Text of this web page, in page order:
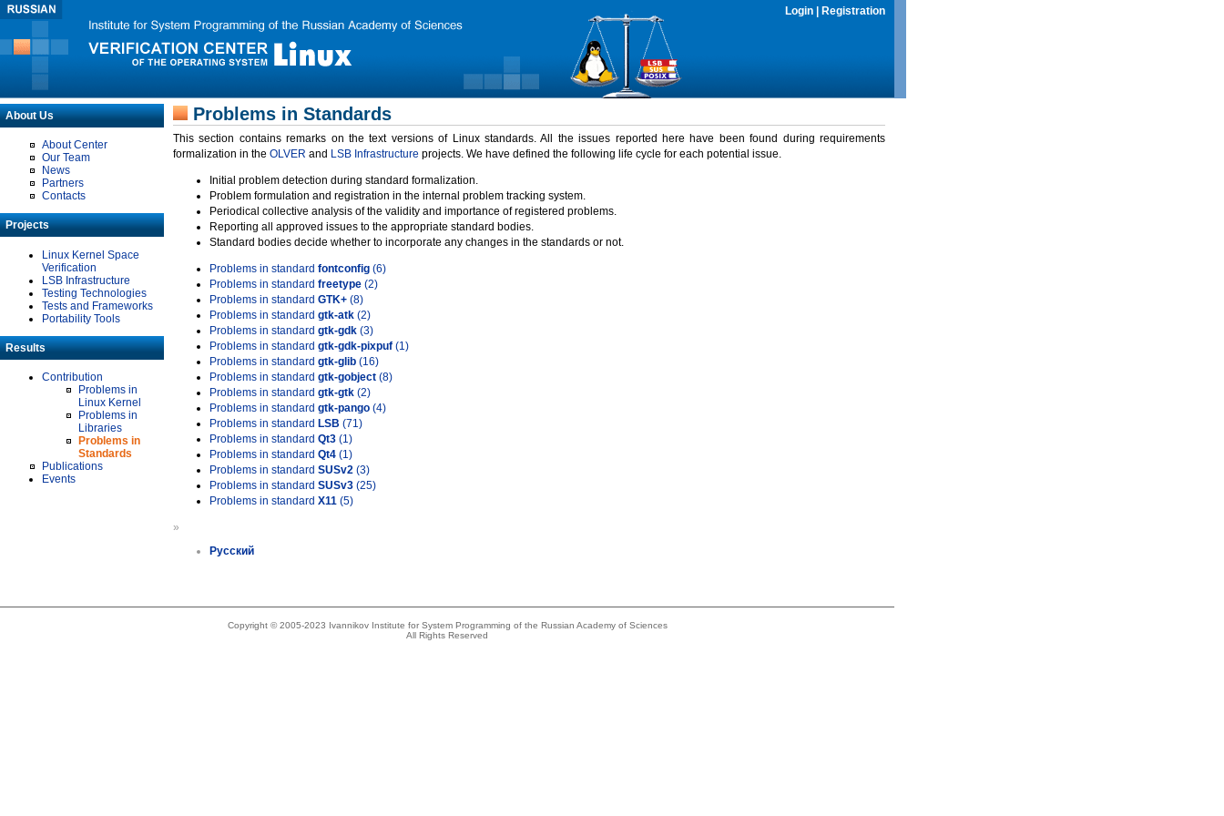
Login Registration
About Us
About Center
Our Team
News
Partners
Contacts
Projects
Linux Kernel Space
Verification
LSB Infrastructure
Testing Technologies
Tests and Frameworks
Portability Tools
Results
Contribution
Problems in
Linux Kernel
Problems in
Libraries
Problems in
Standards
Publications
Events
Problems in Standards
This section contains remarks on the text versions of Linux standards. All the issues reported here have been found during requirements
formalization in the OLVER and LSB Infrastructure projects. We have defined the following life cycle for each potential issue.
Initial problem detection during standard formalization.
Problem formulation and registration in the internal problem tracking system.
Periodical collective analysis of the validity and importance of registered problems.
Reporting all approved issues to the appropriate standard bodies.
Standard bodies decide whether to incorporate any changes in the standards or not.
Problems in standard fontconfig (6)
Problems in standard freetype (2)
Problems in standard GTK+ (8)
Problems in standard gtk-atk (2)
Problems in standard gtk-gdk (3)
Problems in standard gtk-gdk-pixpuf (1)
Problems in standard gtk-glib (16)
Problems in standard gtk-gobject (8)
Problems in standard gtk-gtk (2)
Problems in standard gtk-pango (4)
Problems in standard LSB (71)
Problems in standard Qt3 (1)
Problems in standard Qt4 (1)
Problems in standard SUSv2 (3)
Problems in standard SUSv3 (25)
Problems in standard X11 (5)
»
Русский
Copyright © 2005-2023 Ivannikov Institute for System Programming of the Russian Academy of Sciences
All Rights Reserved